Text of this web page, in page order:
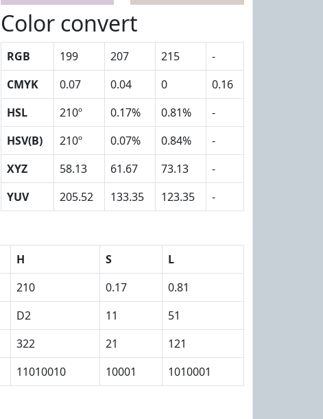
Color convert
RGB 199 207 215
-
CMYK
0.07 0.04 0
0.16
HSL
210º 0.17% 0.81%
-
HSV(B)
210º 0.07% 0.84%
-
XYZ
58.13 61.67 73.13
-
YUV
205.52 133.35 123.35 -
H S
L
210 0.17
0.81
D2 11
51
322 21
121
11010010 10001 1010001